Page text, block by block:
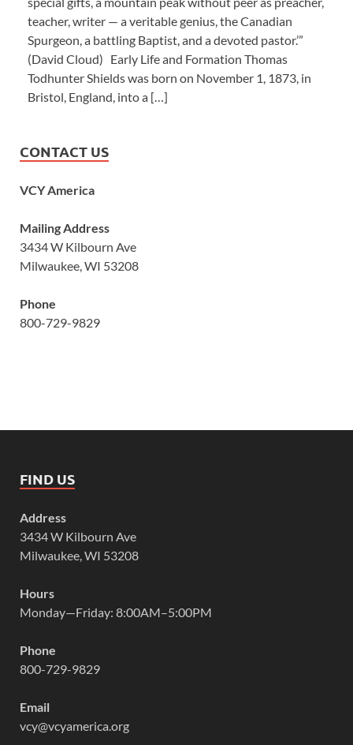
teacher, writer — a veritable genius, the Canadian
Spurgeon, a battling Baptist, and a devoted pastor.’”
(David Cloud) Early Life and Formation Thomas
Todhunter Shields was born on November 1, 1873, in
Bristol, England, into a […]
CONTACT US
VCY America
Mailing Address
3434 W Kilbourn Ave
Milwaukee, WI 53208
Phone
800-729-9829
FIND US
Address
3434 W Kilbourn Ave
Milwaukee, WI 53208
Hours
Monday—Friday: 8:00AM–5:00PM
Phone
800-729-9829
Email
vcy@vcyamerica.org